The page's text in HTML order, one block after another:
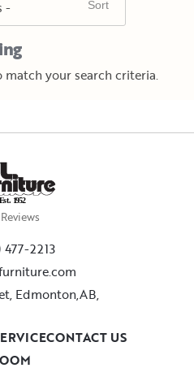
your search criteria.
Est. 1952
Reviews
2213
Edmonton,AB,
CONTACT US